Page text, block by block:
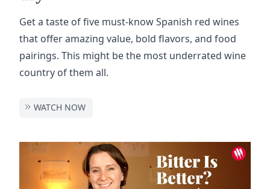
Get a taste of five must-know Spanish red wines
that offer amazing value, bold flavors, and food
pairings. This might be the most underrated wine
country of them all.
WATCH NOW